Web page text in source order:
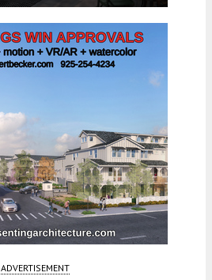
ADVERTISEMENT